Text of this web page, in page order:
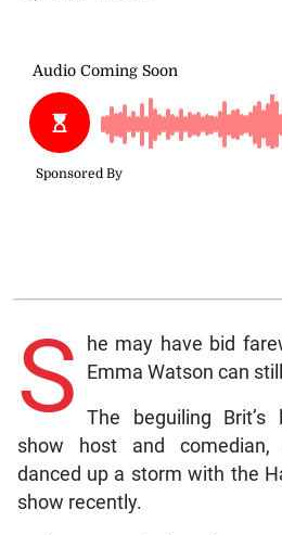
S
he may have bid
Emma Watson can
The beguiling
show host and
danced up a storm with the
show recently.